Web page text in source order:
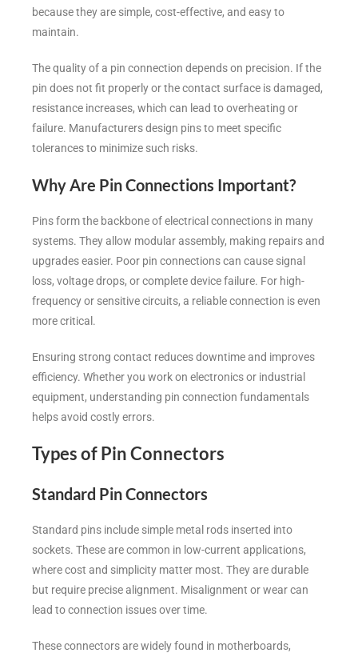
because they are simple, cost-effective, and easy to
maintain.
The quality of a pin connection depends on precision. If the
pin does not fit properly or the contact surface is damaged,
resistance increases, which can lead to overheating or
failure. Manufacturers design pins to meet specific
tolerances to minimize such risks.
Why Are Pin Connections Important?
Pins form the backbone of electrical connections in many
systems. They allow modular assembly, making repairs and
upgrades easier. Poor pin connections can cause signal
loss, voltage drops, or complete device failure. For high-
frequency or sensitive circuits, a reliable connection is even
more critical.
Ensuring strong contact reduces downtime and improves
efficiency. Whether you work on electronics or industrial
equipment, understanding pin connection fundamentals
helps avoid costly errors.
Types of Pin Connectors
Standard Pin Connectors
Standard pins include simple metal rods inserted into
sockets. These are common in low-current applications,
where cost and simplicity matter most. They are durable
but require precise alignment. Misalignment or wear can
lead to connection issues over time.
These connectors are widely found in motherboards,